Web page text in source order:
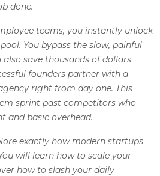
done.
teams, you instantly unlock
You bypass the slow, painful
also save thousands of dollars
founders partner with a
right from day one. This
sprint past competitors who
and basic overhead.
exactly how modern startups
will learn how to scale your
how to slash your daily